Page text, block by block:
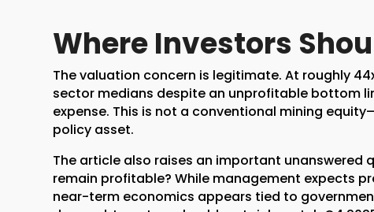
Where Investors
The valuation concern is legitimate. At roughly
sector medians despite an unprofitable bottom
expense. This is not a conventional mining
policy asset.
The article also raises an important unanswered
remain profitable? While management expects
near-term economics appears tied to